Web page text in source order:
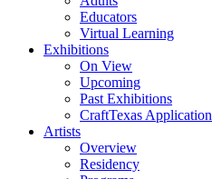
Educators
Virtual Learning
Exhibitions
On View
Upcoming
Past Exhibitions
CraftTexas Application
Artists
Overview
Residency